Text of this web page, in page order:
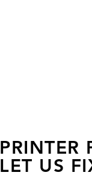
PRINTER
LET US